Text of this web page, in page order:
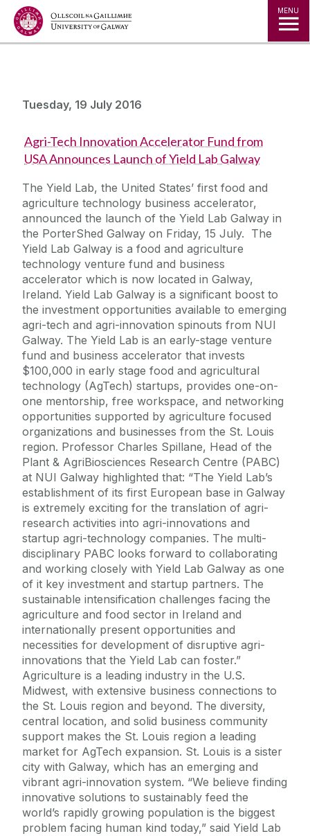
Jump to Content MENU
Tuesday, 19 July 2016
Agri-Tech Innovation Accelerator Fund from
USA Announces Launch of Yield Lab Galway
The Yield Lab, the United States’ first food and
agriculture technology business accelerator,
announced the launch of the Yield Lab Galway in
the PorterShed Galway on Friday, 15 July. The
Yield Lab Galway is a food and agriculture
technology venture fund and business
accelerator which is now located in Galway,
Ireland. Yield Lab Galway is a significant boost to
the investment opportunities available to emerging
agri-tech and agri-innovation spinouts from NUI
Galway. The Yield Lab is an early-stage venture
fund and business accelerator that invests
$100,000 in early stage food and agricultural
technology (AgTech) startups, provides one-on-
one mentorship, free workspace, and networking
opportunities supported by agriculture focused
organizations and businesses from the St. Louis
region. Professor Charles Spillane, Head of the
Plant & AgriBiosciences Research Centre (PABC)
at NUI Galway highlighted that: “The Yield Lab’s
establishment of its first European base in Galway
is extremely exciting for the translation of agri-
research activities into agri-innovations and
startup agri-technology companies. The multi-
disciplinary PABC looks forward to collaborating
and working closely with Yield Lab Galway as one
of it key investment and startup partners. The
sustainable intensification challenges facing the
agriculture and food sector in Ireland and
internationally present opportunities and
necessities for development of disruptive agri-
innovations that the Yield Lab can foster.”
Agriculture is a leading industry in the U.S.
Midwest, with extensive business connections to
the St. Louis region and beyond. The diversity,
central location, and solid business community
support makes the St. Louis region a leading
market for AgTech expansion. St. Louis is a sister
city with Galway, which has an emerging and
vibrant agri-innovation system. “We believe finding
innovative solutions to sustainably feed the
world’s rapidly growing population is the biggest
problem facing human kind today,” said Yield Lab